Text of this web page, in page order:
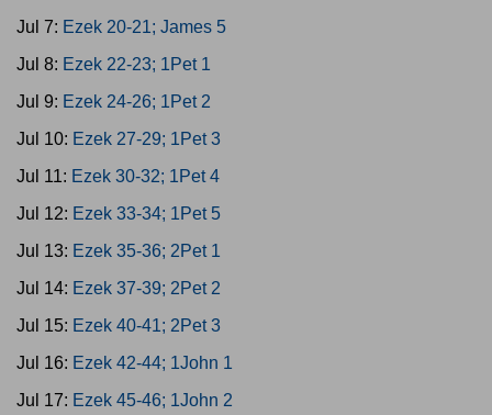
Jul 7: Ezek 20-21; James 5
Jul 8: Ezek 22-23; 1Pet 1
Jul 9: Ezek 24-26; 1Pet 2
Jul 10: Ezek 27-29; 1Pet 3
Jul 11: Ezek 30-32; 1Pet 4
Jul 12: Ezek 33-34; 1Pet 5
Jul 13: Ezek 35-36; 2Pet 1
Jul 14: Ezek 37-39; 2Pet 2
Jul 15: Ezek 40-41; 2Pet 3
Jul 16: Ezek 42-44; 1John 1
Jul 17: Ezek 45-46; 1John 2